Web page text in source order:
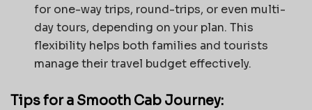
for one-way trips, round-trips, or even multi-
day tours, depending on your plan. This
flexibility helps both families and tourists
manage their travel budget effectively.
Tips for a Smooth Cab Journey: